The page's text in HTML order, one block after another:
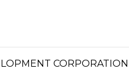
CORPORATION